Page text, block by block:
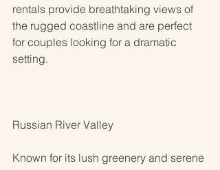
rentals provide breathtaking views of
the rugged coastline and are perfect
for couples looking for a dramatic
setting.
Russian River Valley
Known for its lush greenery and serene